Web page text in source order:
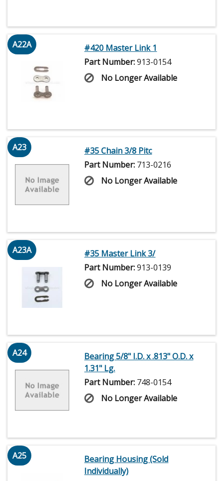
A22A
#420 Master Link 1
Part Number:913-0154
No Longer Available
A23
#35 Chain 3/8 Pitc
Part Number: 713-0216
No Longer Available
A23A
#35 Master Link 3/
Part Number:913-0139
No Longer Available
A24
Bearing 5/8" I.D. x .813" O.D. x
1.31" Lg.
Part Number: 748-0154
No Longer Available
A25
Bearing Housing (Sold
Individually)